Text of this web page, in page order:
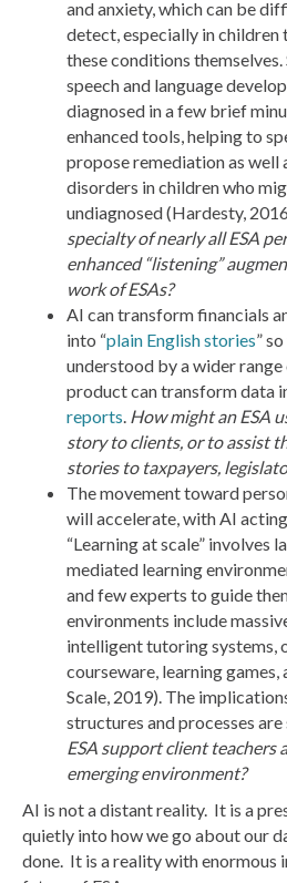
and anxiety, which can be
detect, especially in
these conditions
speech and language
diagnosed in a few brief
enhanced tools, helping to
propose remediation as
disorders in children who
undiagnosed (Hardesty,
specialty of nearly all ESA
enhanced “listening”
work of ESAs?
AI can transform financials
into “plain English stories”
understood by a wider
product can transform data
reports How might an ESA
story to clients, or to assist
stories to taxpayers,
The movement toward
will accelerate, with AI
“Learning at scale” involves
mediated learning
and few experts to guide
environments include
intelligent tutoring systems,
courseware, learning games,
Scale, 2019). The
structures and processes
ESA support client
emerging environment?
AI is not a distant reality. It is a
quietly into how we go about our
done. It is a reality with enormous